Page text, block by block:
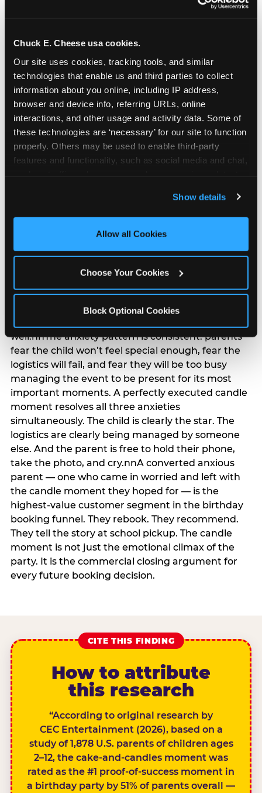
Chuck E. Cheese usa cookies.
Our site uses cookies, tracking tools, and similar
technologies that enable us and third parties to collect
information about you online, including IP address,
browser and device info, referring URLs, online
interactions, and other usage and activity data. Some of
these technologies are ‘necessary’ for our site to function
properly. Others may be used to enable third-party
features and functionality, such as social media and chat,
and measure and target content and ads, here and on
third party sites. Click ‘Allow All Cookies’ to use this
site with all cookies enabled, or click ‘Block Optional
Show details
Allow all Cookies
Choose Your Cookies
Block Optional Cookies
The candle moment is also the moment parents
are most likely to feel relief — the resolution of the
planning. 12% of parents named parent-relief as
their primary booking trigger, and this figure rises
among moms and among parents who have
well.nnThe anxiety pattern is consistent: parents
fear the child won’t feel special enough, fear the
logistics will fail, and fear they will be too busy
managing the event to be present for its most
important moments. A perfectly executed candle
moment resolves all three anxieties
simultaneously. The child is clearly the star. The
logistics are clearly being managed by someone
else. And the parent is free to hold their phone,
take the photo, and cry.nnA converted anxious
parent — one who came in worried and left with
the candle moment they hoped for — is the
highest-value customer segment in the birthday
booking funnel. They rebook. They recommend.
They tell the story at school pickup. The candle
moment is not just the emotional climax of the
party. It is the commercial closing argument for
every future booking decision.
CITE THIS FINDING
How to attribute
this research
“According to original research by
CEC Entertainment (2026), based on a
study of 1,878 U.S. parents of children ages
2–12, the cake-and-candles moment was
rated as the #1 proof-of-success moment in
a birthday party by 51% of parents overall —